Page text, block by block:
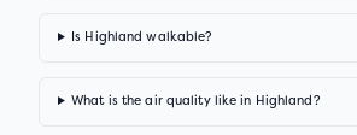
Is Highland walkable?
What is the air quality like in Highland?